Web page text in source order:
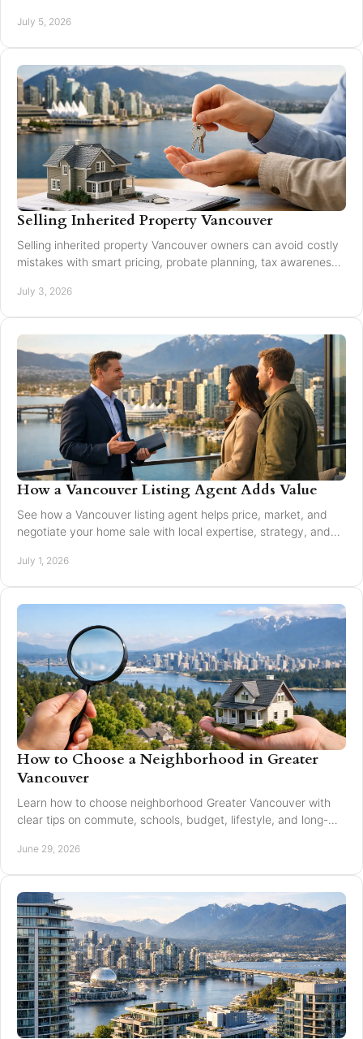
July 5, 2026
Selling Inherited Property Vancouver
Selling inherited property Vancouver owners can avoid costly
mistakes with smart pricing, probate planning, tax awareness,
July 3, 2026
How a Vancouver Listing Agent Adds Value
See how a Vancouver listing agent helps price, market, and
negotiate your home sale with local expertise, strategy, and
July 1, 2026
How to Choose a Neighborhood in Greater
Vancouver
Learn how to choose neighborhood Greater Vancouver with
clear tips on commute, schools, budget, lifestyle, and long-
June 29, 2026